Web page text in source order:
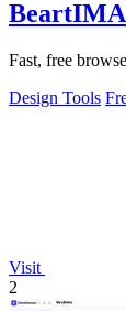
Fast, free
Design Tools
Visit
2